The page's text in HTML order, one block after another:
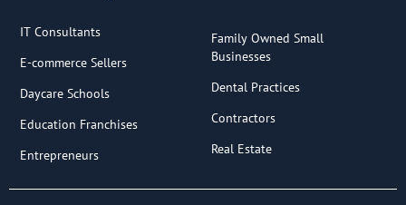
IT Consultants
E-commerce Sellers
Daycare Schools
Education Franchises
Entrepreneurs
Family Owned Small
Businesses
Dental Practices
Contractors
Real Estate